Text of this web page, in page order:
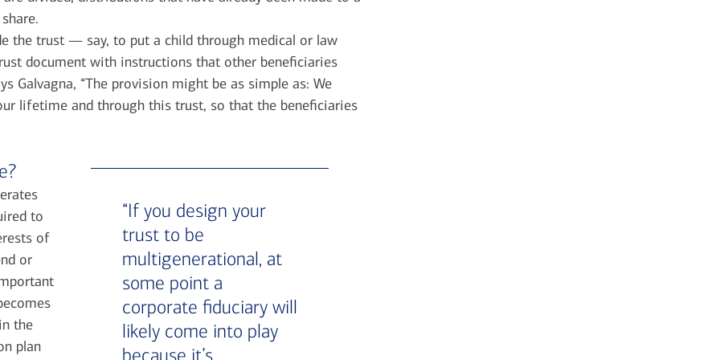
the trust — say, to put a child through medical or law
document with instructions that other beneficiaries
Galvagna, “The provision might be as simple as: We
lifetime and through this trust, so that the beneficiaries
“If you design your
trust to be
multigenerational, at
some point a
corporate fiduciary will
likely come into play
to
of
or
the
plan